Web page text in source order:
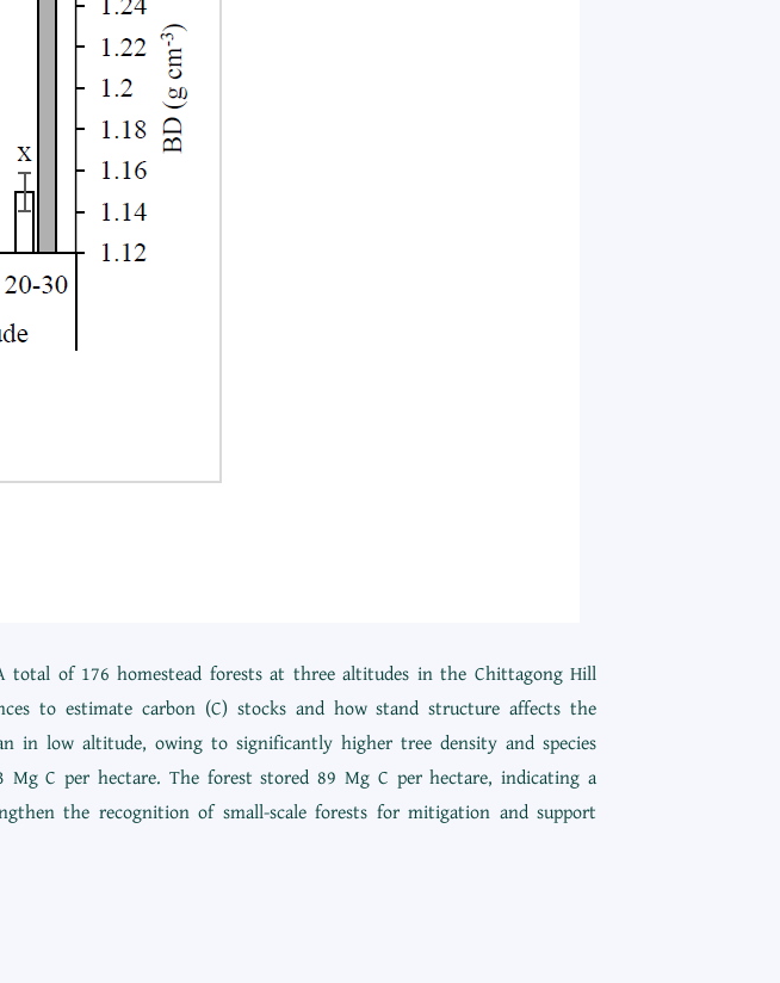
total of 176 homestead forests at three altitudes in the Chittagong Hill
to estimate carbon (C) stocks and how stand structure affects the
in low altitude, owing to significantly higher tree density and species
C per hectare. The forest stored 89 Mg C per hectare, indicating a
the recognition of small-scale forests for mitigation and support